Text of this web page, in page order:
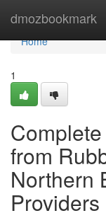
dmozbookmark
Home
Home
1
from
Northern
Providers